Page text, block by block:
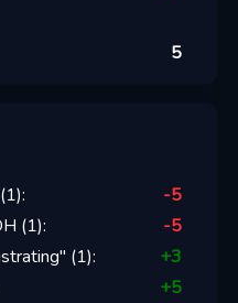
5
(1):
-5
(1):
-5
(1): +3
+5